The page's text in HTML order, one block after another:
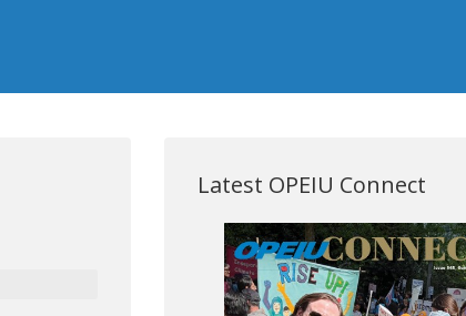
Latest OPEIU Connect